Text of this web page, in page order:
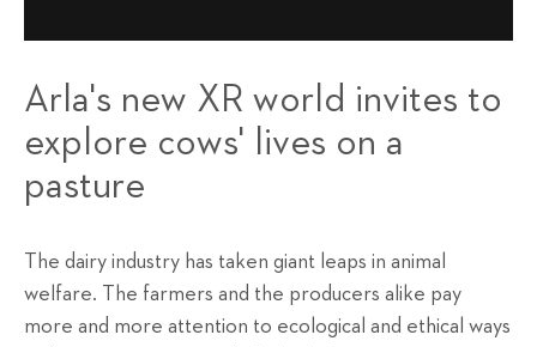
Arla's new XR world invites to
explore cows' lives on a
pasture
The dairy industry has taken giant leaps in animal
welfare. The farmers and the producers alike pay
more and more attention to ecological and ethical ways